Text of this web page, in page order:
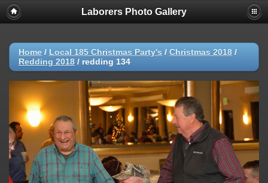
Laborers Photo Gallery
Home / Local 185 Christmas Party's / Christmas 2018 /
Redding 2018 / redding 134